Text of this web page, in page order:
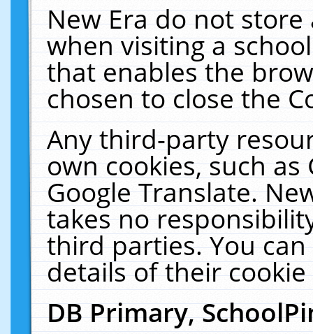
New Era do not
when visiting a
that enables the
chosen to close the
Any third-party
own cookies, such
Google Translate.
takes no
third parties. You
details of their
DB Primary,